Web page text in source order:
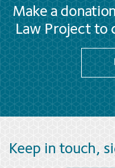
Make a
Law Project to
Keep in touch,